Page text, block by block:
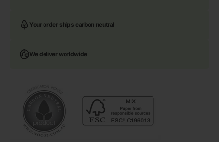
Your order ships carbon neutral
We deliver worldwide